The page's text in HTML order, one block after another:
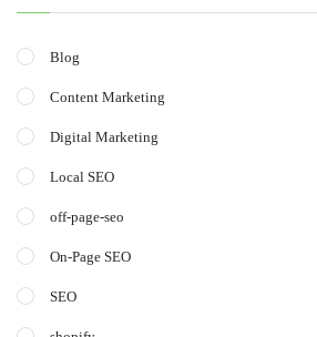
Blog
Content Marketing
Digital Marketing
Local SEO
off-page-seo
On-Page SEO
SEO